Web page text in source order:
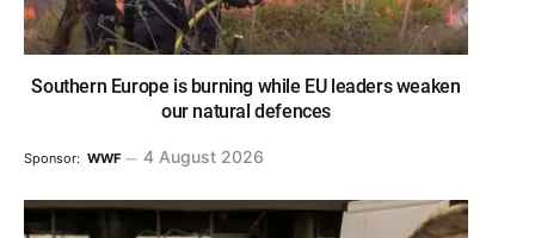
Southern Europe is burning while EU leaders weaken
our natural defences
Sponsor: WWF 4 August 2026